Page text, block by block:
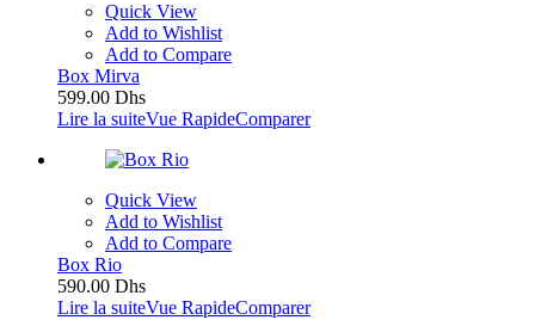
Quick View
Add to Wishlist
Add to Compare
Box Mirva
599.00 Dhs
Lire la suiteVue RapideComparer
Quick View
Add to Wishlist
Add to Compare
Box Rio
590.00 Dhs
Lire la suiteVue RapideComparer